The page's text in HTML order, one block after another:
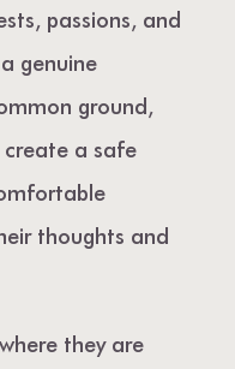
passions, and
genuine
ground,
a safe
thoughts and
they are